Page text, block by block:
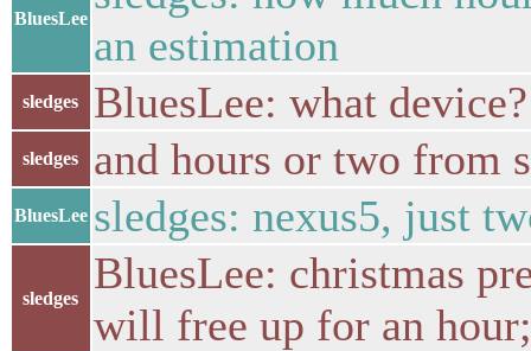
BluesLee
an estimation
sledges BluesLee: what device?
sledges and hours or two from
BluesLee sledges: nexus5, just
sledges
BluesLee: christmas
will free up for an